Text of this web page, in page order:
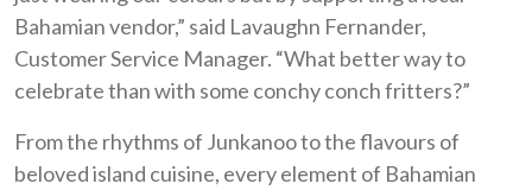
Bahamian vendor,” said Lavaughn Fernander,
Customer Service Manager. “What better way to
celebrate than with some conchy conch fritters?”
From the rhythms of Junkanoo to the flavours of
beloved island cuisine, every element of Bahamian